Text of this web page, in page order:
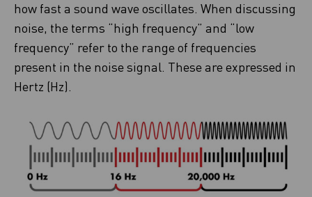
how fast a sound wave oscillates. When discussing
noise, the terms “high frequency” and “low
frequency” refer to the range of frequencies
present in the noise signal. These are expressed in
Hertz (Hz).